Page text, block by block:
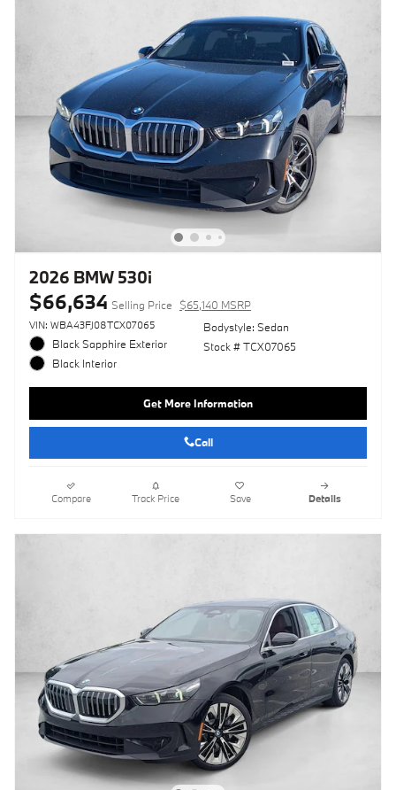
2026 BMW 530i
$66,634 Selling Price $65,140 MSRP
VIN: WBA43FJ08TCX07065
Black Sapphire Exterior
Black Interior
Bodystyle: Sedan
Stock # TCX07065
Get More Information
Call
Compare Track Price Save Details